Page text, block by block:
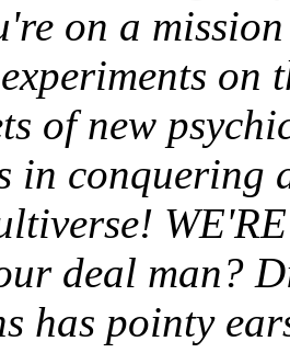
on a
on
of new
in conquering
deal man?
has pointy